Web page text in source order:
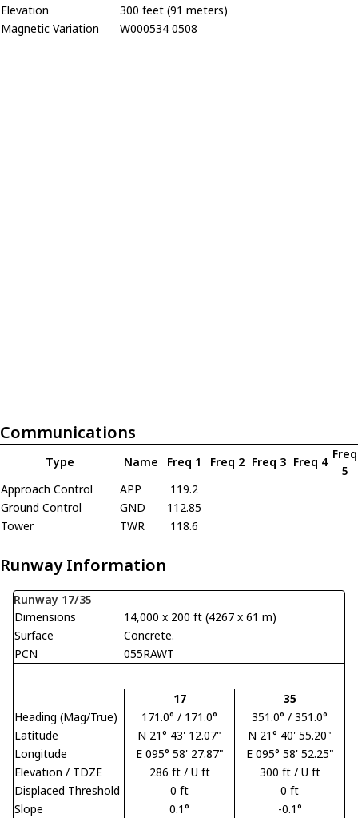
Elevation
300 feet (91 meters)
Magnetic Variation
W000534 0508
Communications
Type Name Freq 1 Freq 2 Freq 3 Freq 4
Freq
5
Approach Control
APP
119.2
Ground Control
GND
112.85
Tower
TWR 118.6
Runway Information
Runway 17/35
Dimensions
14,000 x 200 ft (4267 x 61 m)
Surface
Concrete.
PCN
055RAWT
17
35
Heading (Mag/True)
171.0° / 171.0°
351.0° / 351.0°
Latitude
N 21° 43' 12.07"
N 21° 40' 55.20"
Longitude
E 095° 58' 27.87"
E 095° 58' 52.25"
Elevation / TDZE
286 ft / U ft
300 ft / U ft
Displaced Threshold
0 ft
0 ft
Slope
0.1° -0.1°